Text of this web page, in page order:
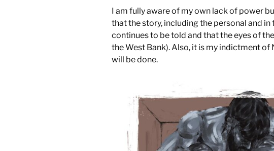
I am fully aware of my own lack of power
that the story, including the personal and
continues to be told and that the eyes of
the West Bank). Also, it is my indictment of
will be done.